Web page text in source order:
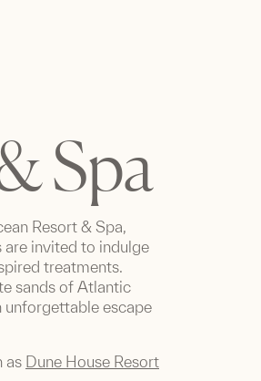
Spa
Resort & Spa,
are invited to indulge
treatments.
sands of Atlantic
unforgettable escape
as Dune House Resort